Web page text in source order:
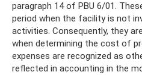
paragraph 14 of PBU 6/01.
period when the facility is not
activities. Consequently, they
when determining the cost of
expenses are recognized as
reflected in accounting in the